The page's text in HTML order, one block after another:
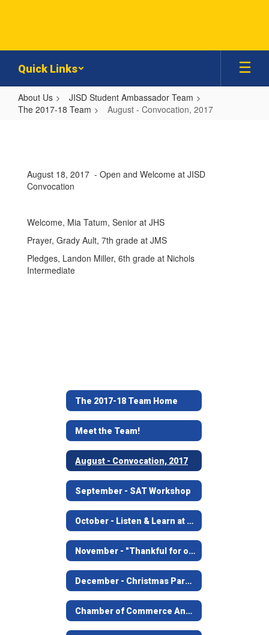
Quick Links
About Us
JISD Student Ambassador Team
The 2017-18 Team
August - Convocation, 2017
Convocation,
2017
August 18, 2017 - Open and Welcome at JISD
Convocation
Welcome, Mia Tatum, Senior at JHS
Prayer, Grady Ault, 7th grade at JMS
Pledges, Landon Miller, 6th grade at Nichols
Intermediate
The 2017-18 Team Home
Meet the Team!
August - Convocation, 2017
September - SAT Workshop
October - Listen & Learn at Angelina House
November - "Thankful for our Leaders" visit to City Hall, JFD, JPD
December - Christmas Parade
Chamber of Commerce Annual Banquet